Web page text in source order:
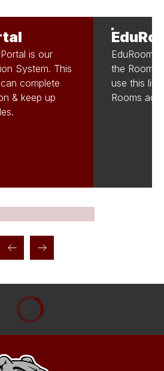
is our
System. This
complete
& keep up
EduRooms
the
use this
Rooms